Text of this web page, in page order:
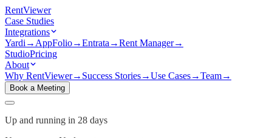
RentViewer
Case Studies
Integrations
Yardi → AppFolio→Entrata →Rent Manager→
StudioPricing
About
Why RentViewer→ Success Stories→Use Cases→Team→
Book a Meeting
Up and running in 28 days